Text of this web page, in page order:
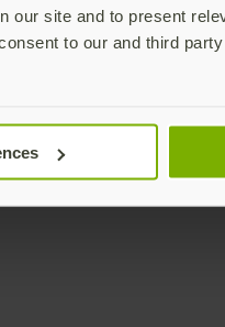
our site and to present
to our and third